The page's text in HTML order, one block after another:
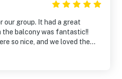
our group. It had a great
the balcony was fantastic!!
so nice, and we loved the
We will be back!